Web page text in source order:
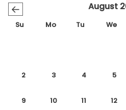
← August
Su Mo Tu We
2 3 4 5
9 10 11 12